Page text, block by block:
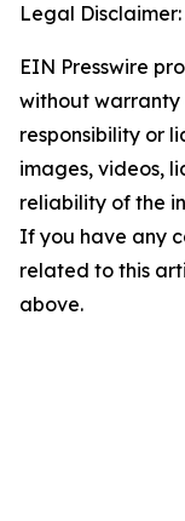
Legal Disclaimer:
EIN Presswire
without warranty
responsibility or
images, videos,
reliability of the
If you have any
related to this
above.